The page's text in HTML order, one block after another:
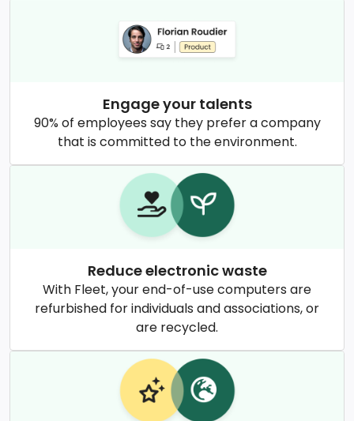
Engage your talents
90% of employees say they prefer a company
that is committed to the environment.
Reduce electronic waste
With Fleet, your end-of-use computers are
refurbished for individuals and associations, or
are recycled.